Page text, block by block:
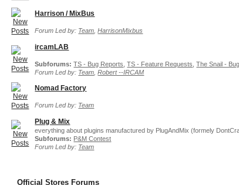
Harrison / MixBus
Forum Led by: Team ,HarrisonMixbus
ircamLAB
Subforums: TS - Bug Reports ,TS - Feature Requests ,The Snail -
Forum Led by: Team ,Robert --IRCAM
Nomad Factory
Forum Led by: Team
Plug & Mix
everything about plugins manufactured by PlugAndMix (formely
Subforums: P&M Contest
Forum Led by: Team
Official Stores Forums